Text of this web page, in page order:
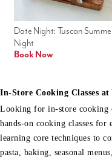
Date Night: Tuscan
Night
Book Now
In-Store Cooking Classes
Looking for in-store cooking
hands-on cooking classes
learning core techniques to
pasta, baking, seasonal